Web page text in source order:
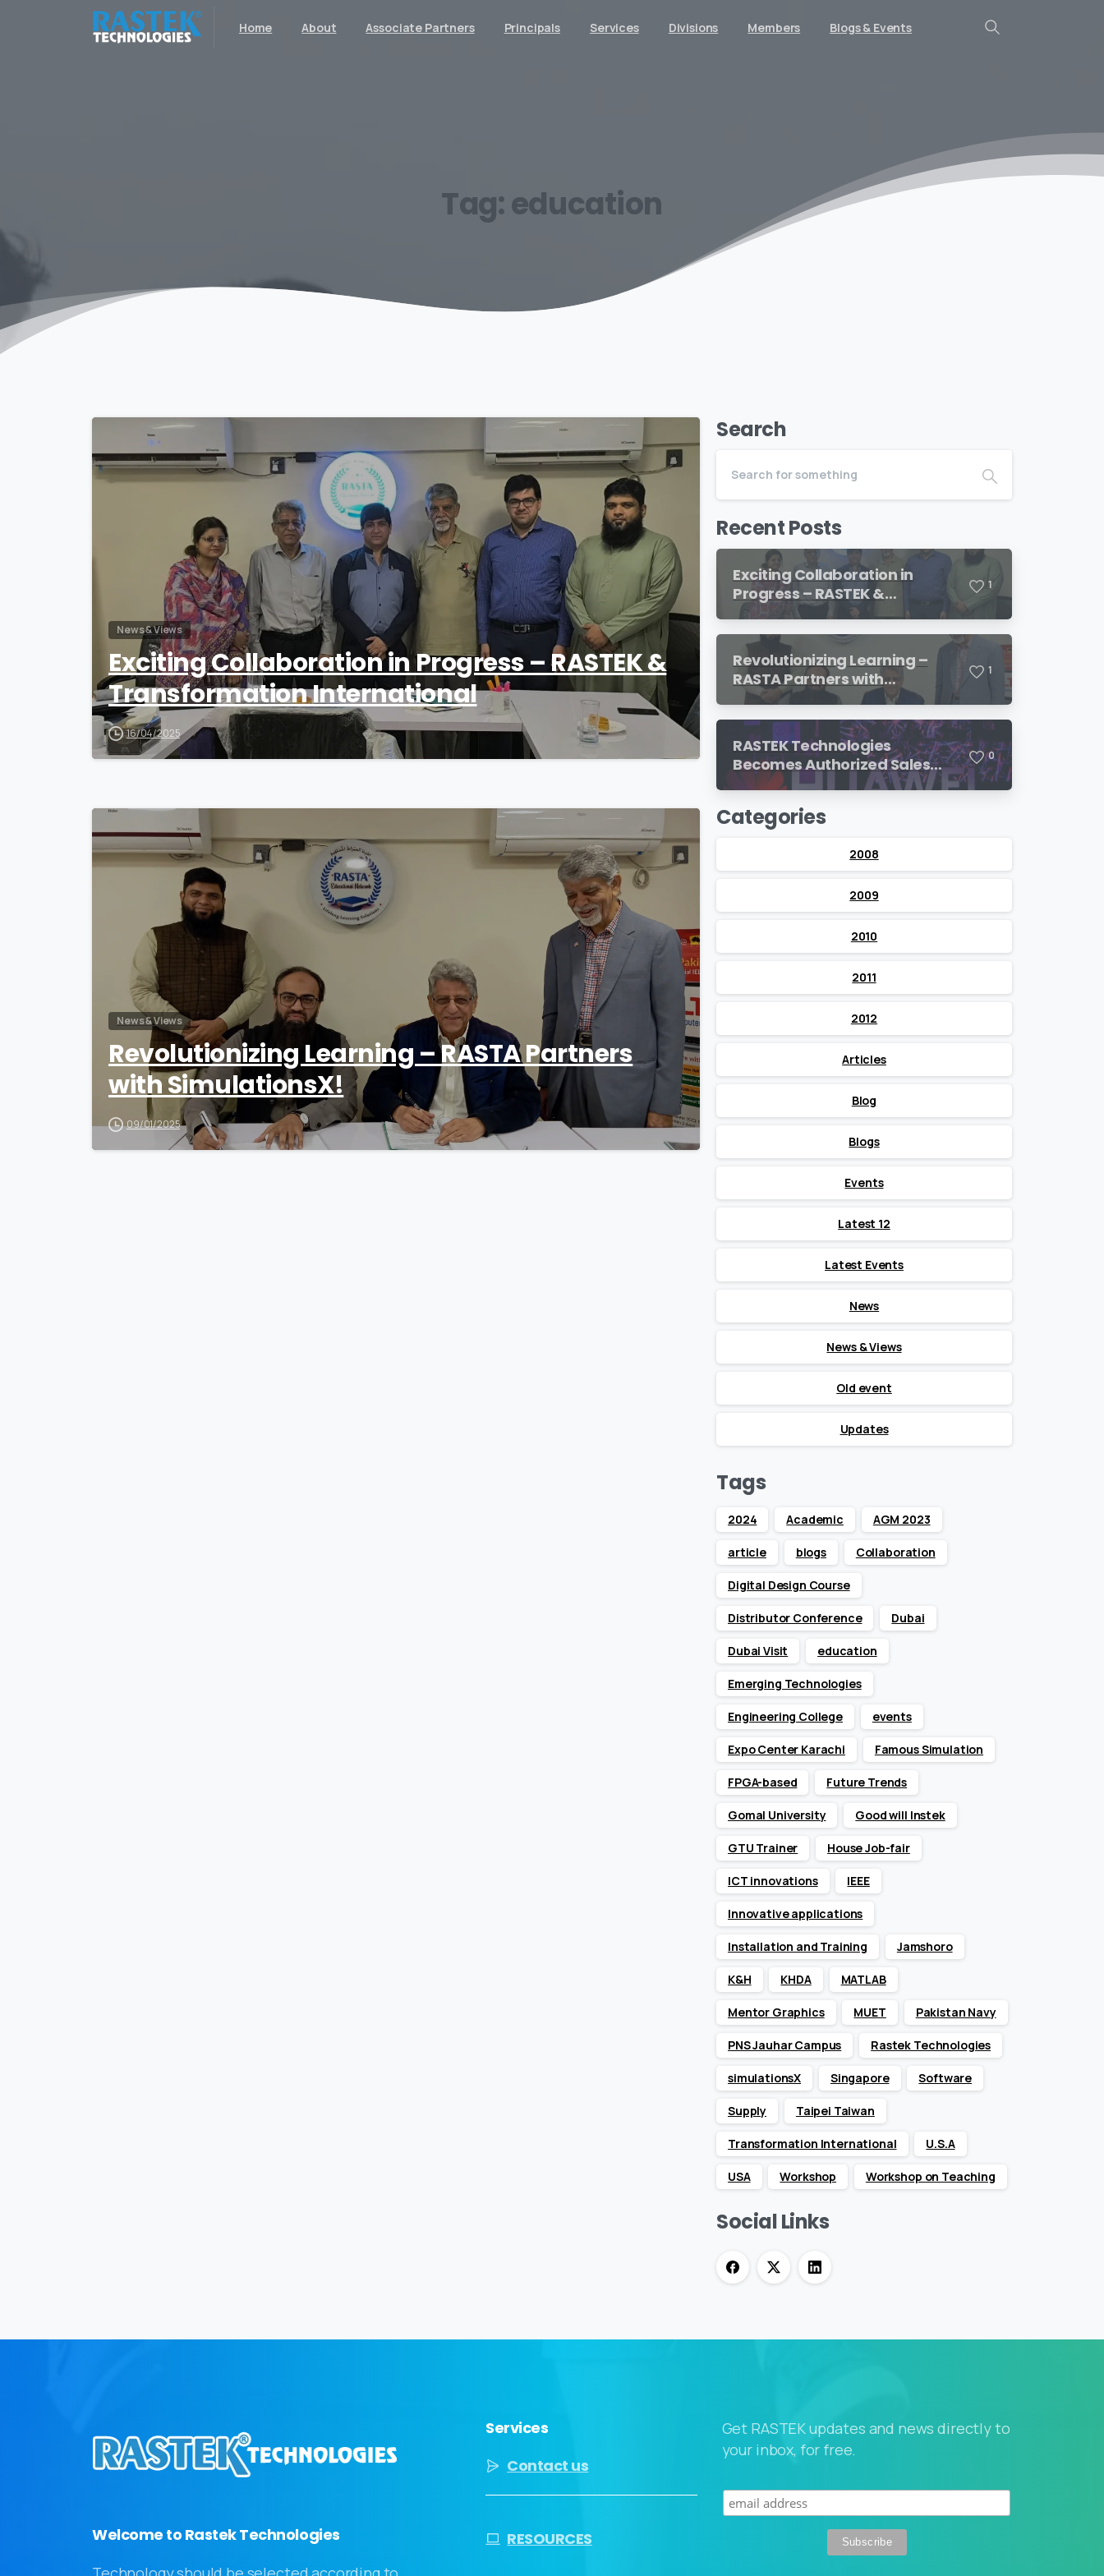
Home About Associate Partners Principals Services Divisions Members Blogs & Events
Search
Tag:education
1
News & Views
Exciting Collaboration in Progress – RASTEK &
Transformation International
16/04/2025
1
News & Views
Revolutionizing Learning – RASTA Partners
with SimulationsX!
09/01/2025
Search
Recent Posts
Exciting Collaboration in
Progress – RASTEK &
Transformation International
1
Revolutionizing Learning –
RASTA Partners with
SimulationsX!
1
RASTEK Technologies
Becomes Authorized Sales
Partner of Huawei
0
Categories
2008
2009
2010
2011
2012
Articles
Blog
Blogs
Events
Latest 12
Latest Events
News
News & Views
Old event
Updates
Tags
2024 Academic AGM 2023
article blogs Collaboration
Digital Design Course
Distributor Conference Dubai
Dubai Visit education
Emerging Technologies
Engineering College events
Expo Center Karachi Famous Simulation
FPGA-based Future Trends
Gomal University Good will Instek
GTU Trainer House Job-fair
ICT innovations IEEE
Innovative applications
Installation and Training Jamshoro
K&H KHDA MATLAB
Mentor Graphics MUET Pakistan Navy
PNS Jauhar Campus Rastek Technologies
simulationsX Singapore Software
Supply Taipei Taiwan
Transformation International U.S.A
USA Workshop Workshop on Teaching
Social Links
Welcome to Rastek Technologies
Services
Contact us
RESOURCES
Get RASTEK updates and news directly to
your inbox, for free.